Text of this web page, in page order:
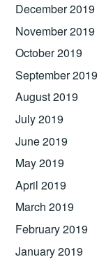
December 2019
November 2019
October 2019
September 2019
August 2019
July 2019
June 2019
May 2019
April 2019
March 2019
February 2019
January 2019